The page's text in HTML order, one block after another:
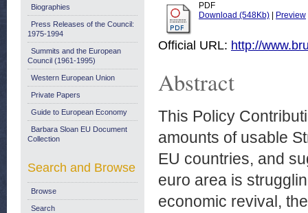
PDF
Download (548Kb)
Preview
Official URL: http://
Abstract
This Policy
amounts of usable
EU countries, and
euro area is
economic revival,
Biographies
Press Releases of the Council:
1975-1994
Summits and the European
Council (1961-1995)
Western European Union
Private Papers
Guide to European Economy
Barbara Sloan EU Document
Collection
Search and Browse
Browse
Search